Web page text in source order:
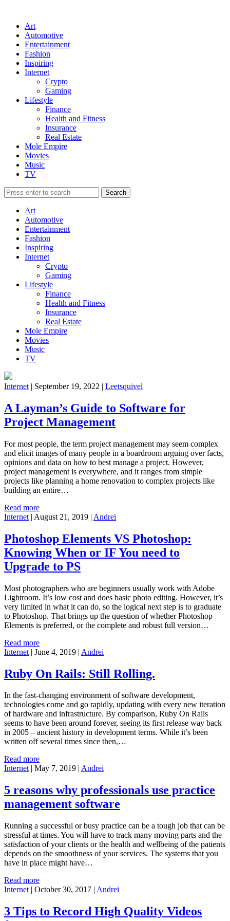
Art
Automotive
Entertainment
Fashion
Inspiring
Internet
Crypto
Gaming
Lifestyle
Finance
Health and Fitness
Insurance
Real Estate
Mole Empire
Movies
Music
TV
Art
Automotive
Entertainment
Fashion
Inspiring
Internet
Crypto
Gaming
Lifestyle
Finance
Health and Fitness
Insurance
Real Estate
Mole Empire
Movies
Music
TV
Internet | September 19, 2022 | Leetsquivel
A Layman’s Guide to Software for
Project Management
For most people, the term project management may seem complex
and elicit images of many people in a boardroom arguing over facts,
opinions and data on how to best manage a project. However,
project management is everywhere, and it ranges from simple
projects like planning a home renovation to complex projects like
building an entire…
Read more
Internet | August 21, 2019 | Andrei
Photoshop Elements VS Photoshop:
Knowing When or IF You need to
Upgrade to PS
Most photographers who are beginners usually work with Adobe
Lightroom. It’s low cost and does basic photo editing. However, it’s
very limited in what it can do, so the logical next step is to graduate
to Photoshop. That brings up the question of whether Photoshop
Elements is preferred, or the complete and robust full version…
Read more
Internet | June 4, 2019 | Andrei
Ruby On Rails: Still Rolling.
In the fast-changing environment of software development,
technologies come and go rapidly, updating with every new iteration
of hardware and infrastructure. By comparison, Ruby On Rails
seems to have been around forever, seeing its first release way back
in 2005 – ancient history in development terms. While it’s been
written off several times since then,…
Read more
Internet | May 7, 2019 | Andrei
5 reasons why professionals use practice
management software
Running a successful or busy practice can be a tough job that can be
stressful at times. You will have to track many moving parts and the
satisfaction of your clients or the health and wellbeing of the patients
depends on the smoothness of your services. The systems that you
have in place might have…
Read more
Internet | October 30, 2017 | Andrei
3 Tips to Record High Quality Videos